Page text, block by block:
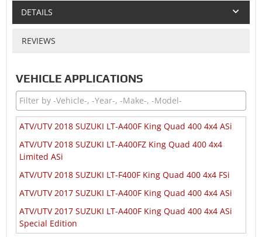
DETAILS
REVIEWS
VEHICLE APPLICATIONS
ATV/UTV 2018 SUZUKI LT-A400F King Quad 400 4x4 ASi
ATV/UTV 2018 SUZUKI LT-A400FZ King Quad 400 4x4
Limited ASi
ATV/UTV 2018 SUZUKI LT-F400F King Quad 400 4x4 FSi
ATV/UTV 2017 SUZUKI LT-A400F King Quad 400 4x4 ASi
ATV/UTV 2017 SUZUKI LT-A400F King Quad 400 4x4 ASi
Special Edition